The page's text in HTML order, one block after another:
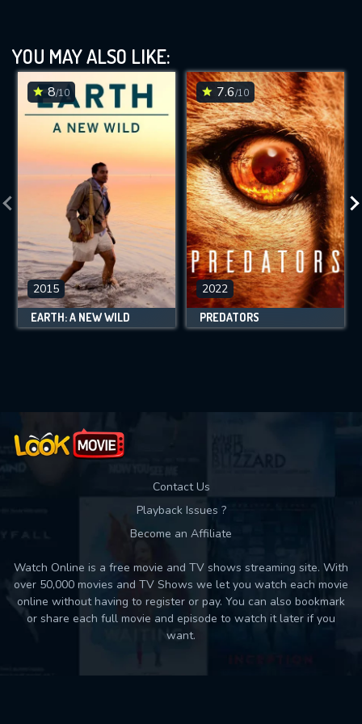
YOU MAY ALSO LIKE:
8/10
2015
EARTH: A NEW WILD
7.6/10
2022
PREDATORS
Contact Us
Playback Issues ?
Become an Affiliate
Watch Online is a free movie and TV shows streaming site. With
over 50,000 movies and TV Shows we let you watch each movie
online without having to register or pay. You can also bookmark
or share each full movie and episode to watch it later if you
want.